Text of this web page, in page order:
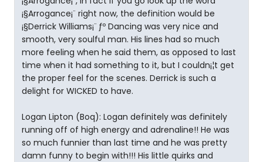
¡§Arrogance¡¨ right now, the definition would be
¡§Derrick Williams¡¨ ƒº Dancing was very nice and
smooth, very soulful man. His lines had so much
more feeling when he said them, as opposed to last
time when it had something to it, but I couldn¡¦t get
the proper feel for the scenes. Derrick is such a
delight for WICKED to have.
Logan Lipton (Boq): Logan definitely was definitely
running off of high energy and adrenaline!! He was
so much funnier than last time and he was pretty
damn funny to begin with!!! His little quirks and